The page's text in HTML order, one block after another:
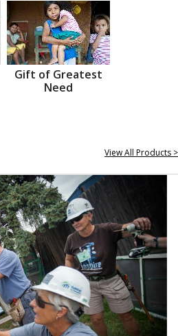
Gift of Greatest
Need
View All Products >